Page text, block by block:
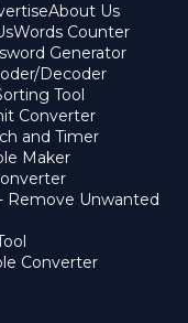
About Us
Words Counter
Generator
Decoder
Tool
Converter
and Timer
Maker
Remove Unwanted
Converter